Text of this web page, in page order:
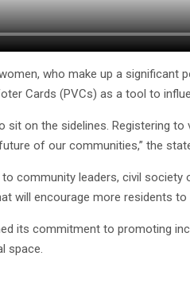
who make up a
Cards (PVCs) as a tool to
sit on the sidelines. Registering
of our communities,” the
to community leaders, civil
will encourage more residents
its commitment to promoting
space.